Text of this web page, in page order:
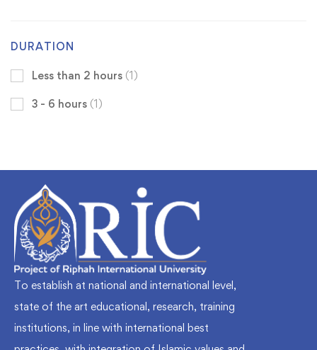
DURATION
Less than 2 hours (1)
3 - 6 hours (1)
To establish at national and international level,
state of the art educational, research, training
institutions, in line with international best